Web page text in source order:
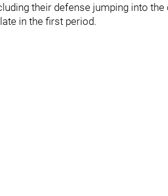
their defense jumping into the
in the first period.